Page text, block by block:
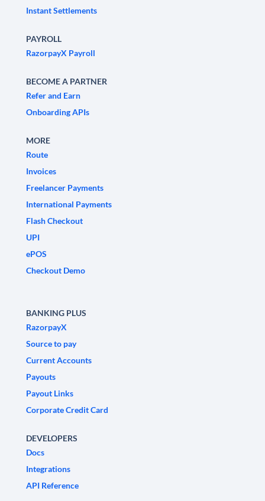
Instant Settlements
PAYROLL
RazorpayX Payroll
BECOME A PARTNER
Refer and Earn
Onboarding APIs
MORE
Route
Invoices
Freelancer Payments
International Payments
Flash Checkout
UPI
ePOS
Checkout Demo
BANKING PLUS
RazorpayX
Source to pay
Current Accounts
Payouts
Payout Links
Corporate Credit Card
DEVELOPERS
Docs
Integrations
API Reference